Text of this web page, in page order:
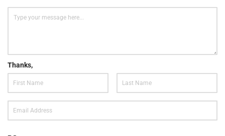
Thanks,